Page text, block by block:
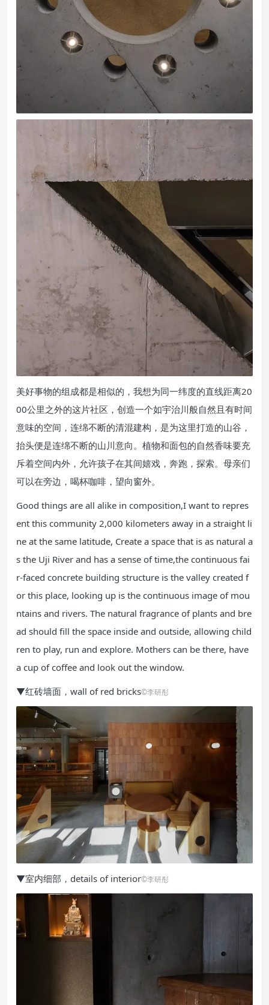
美好事物的组成都是相似的，我想为同一纬度的直线距离20
00公里之外的这片社区，创造一个如宇治川般自然且有时间
意味的空间，连绵不断的清混建构，是为这里打造的山谷，
抬头便是连绵不断的山川意向。植物和面包的自然香味要充
斥着空间内外，允许孩子在其间嬉戏，奔跑，探索。母亲们
可以在旁边，喝杯咖啡，望向窗外。
Good things are all alike in composition,I want to repres
ent this community 2,000 kilometers away in a straight li
ne at the same latitude, Create a space that is as natural a
s the Uji River and has a sense of time,the continuous fai
r-faced concrete building structure is the valley created f
or this place, looking up is the continuous image of mou
ntains and rivers. The natural fragrance of plants and bre
ad should fill the space inside and outside, allowing child
ren to play, run and explore. Mothers can be there, have
a cup of coffee and look out the window.
▼红砖墙面，wall of red bricks©李研彤
▼室内细部，details of interior©李研彤